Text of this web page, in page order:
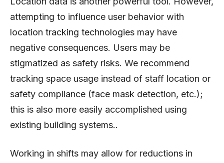
attempting to influence user behavior with
location tracking technologies may have
negative consequences. Users may be
stigmatized as safety risks. We recommend
tracking space usage instead of staff location or
safety compliance (face mask detection, etc.);
this is also more easily accomplished using
existing building systems..
Working in shifts may allow for reductions in